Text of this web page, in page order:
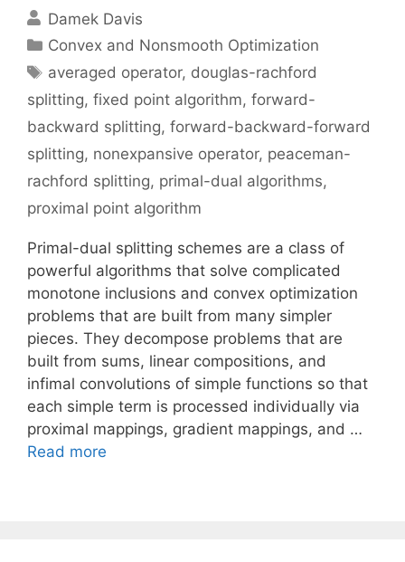
Damek Davis
Categories
Convex and Nonsmooth Optimization
Tags
averaged operator, douglas-rachford
splitting, fixed point algorithm, forward-
backward splitting, forward-backward-forward
splitting, nonexpansive operator, peaceman-
rachford splitting, primal-dual algorithms,
proximal point algorithm
Primal-dual splitting schemes are a class of
powerful algorithms that solve complicated
monotone inclusions and convex optimization
problems that are built from many simpler
pieces. They decompose problems that are
built from sums, linear compositions, and
infimal convolutions of simple functions so that
each simple term is processed individually via
proximal mappings, gradient mappings, and …
Read more